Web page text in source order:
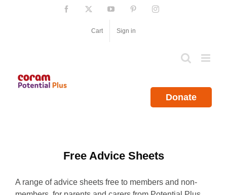
Facebook YouTube PinterestInstagram
Cart Sign in
Donate
Free Advice Sheets
A range of advice sheets free to members and non-